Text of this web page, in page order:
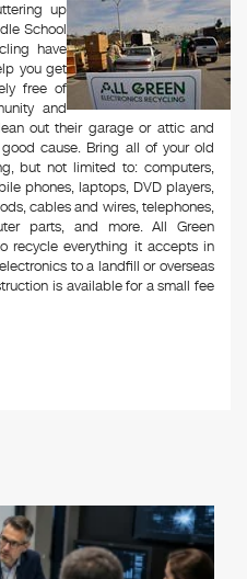
up
School
have
you get
free of
and
out their garage or attic and
cause. Bring all of your old
but not limited to: computers,
phones, laptops, DVD players,
cables and wires, telephones,
parts, and more. All Green
recycle everything it accepts in
to a landfill or overseas
is available for a small fee